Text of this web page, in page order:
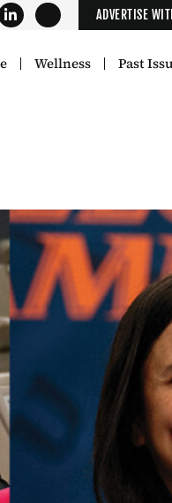
ADVERTISE
Wellness Past